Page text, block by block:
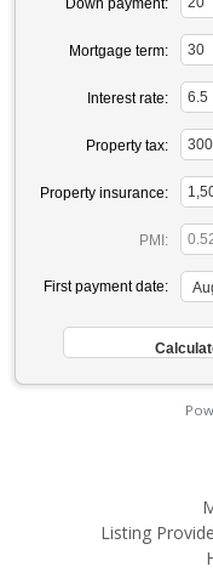
Mortgage term:
Interest rate:
Property tax:
Property insurance:
PMI:
First payment date:
Listing